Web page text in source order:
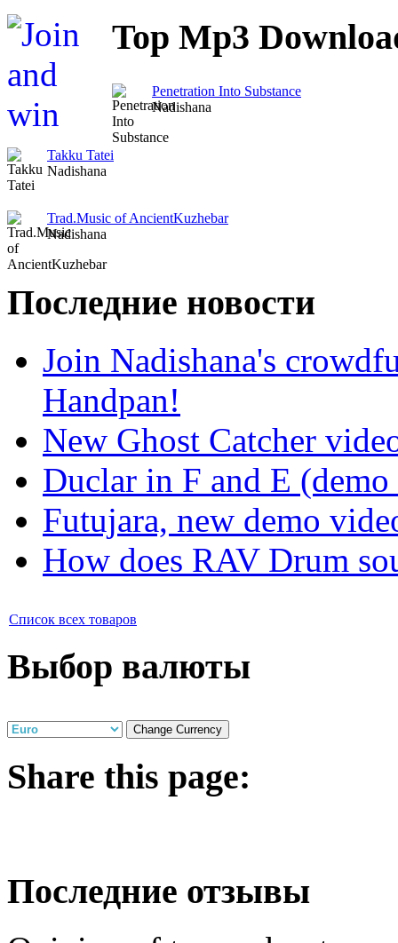
Top Mp3
Penetration Into Substance
Nadishana
Takku Tatei
Nadishana
Trad.Music of AncientKuzhebar
Nadishana
Последние новости
Join Nadishana's
Handpan!
New Ghost Catcher
Duclar in F and E
Futujara, new demo
How does RAV Drum
Список всех товаров
Выбор валюты
Share this page:
Последние отзывы